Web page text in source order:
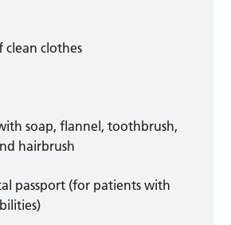
clean clothes
soap, flannel, toothbrush,
hairbrush
passport (for patients with